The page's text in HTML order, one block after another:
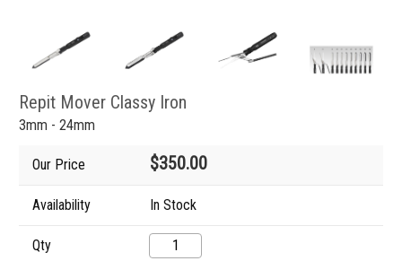
Repit Mover Classy Iron
3mm - 24mm
Our Price $350.00
Availability In Stock
Qty